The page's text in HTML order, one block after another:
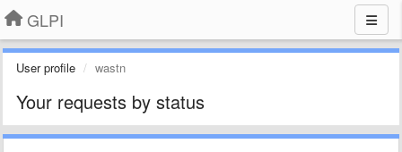
GLPI
User profile wastn
Your requests by status